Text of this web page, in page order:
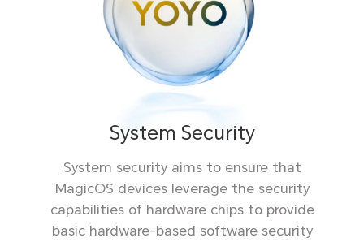
System Security
System security aims to ensure that
MagicOS devices leverage the security
capabilities of hardware chips to provide
basic hardware-based software security